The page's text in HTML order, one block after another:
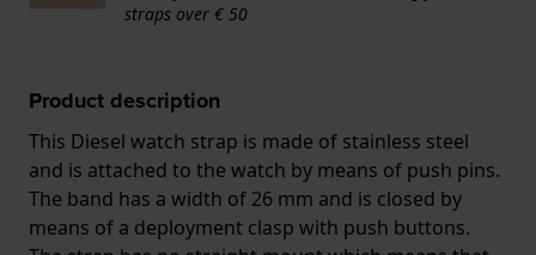
straps over € 50
Product description
This Diesel watch strap is made of stainless steel
and is attached to the watch by means of push pins.
The band has a width of 26 mm and is closed by
means of a deployment clasp with push buttons.